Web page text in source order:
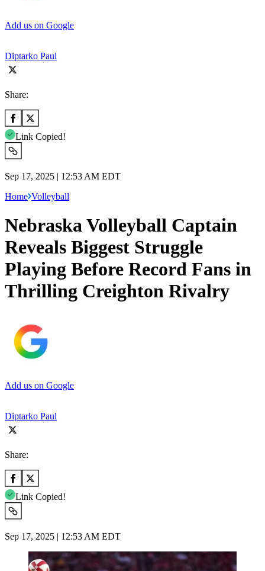
Add us on Google
Diptarko Paul
Share:
Link Copied!
Sep 17, 2025 | 12:53 AM EDT
Home Volleyball
Nebraska Volleyball Captain
Reveals Biggest Struggle
Playing Before Record Fans in
Thrilling Creighton Rivalry
Add us on Google
Diptarko Paul
Share:
Link Copied!
Sep 17, 2025 | 12:53 AM EDT